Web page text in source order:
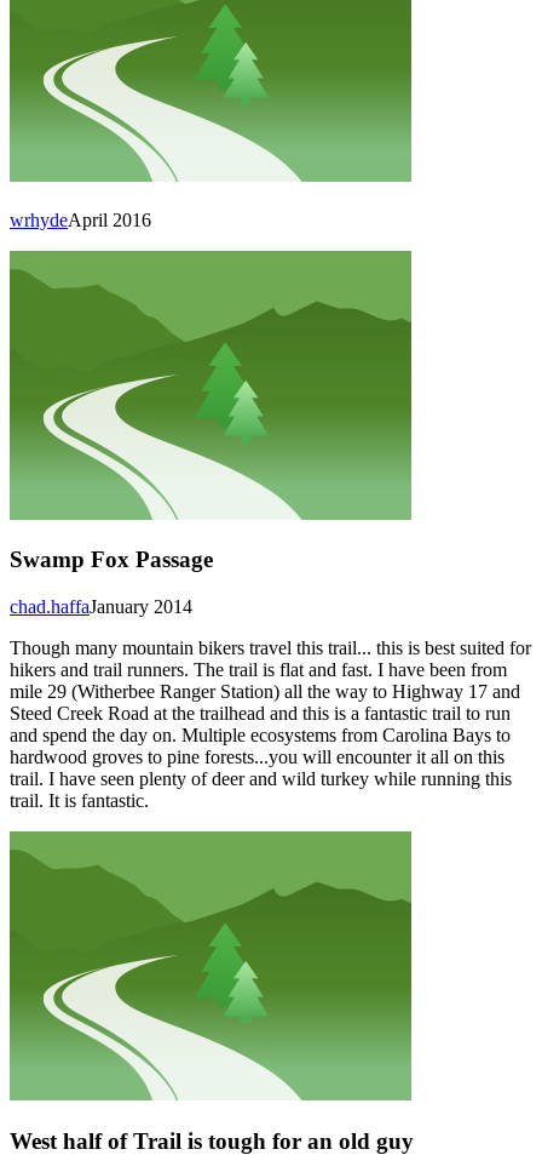
April 2016
wrhyde
Swamp Fox Passage
January 2014
chad.haffa
Though many mountain bikers travel this trail... this is best suited for
hikers and trail runners. The trail is flat and fast. I have been from
mile 29 (Witherbee Ranger Station) all the way to Highway 17 and
Steed Creek Road at the trailhead and this is a fantastic trail to run
and spend the day on. Multiple ecosystems from Carolina Bays to
hardwood groves to pine forests...you will encounter it all on this
trail. I have seen plenty of deer and wild turkey while running this
trail. It is fantastic.
West half of Trail is tough for an old guy